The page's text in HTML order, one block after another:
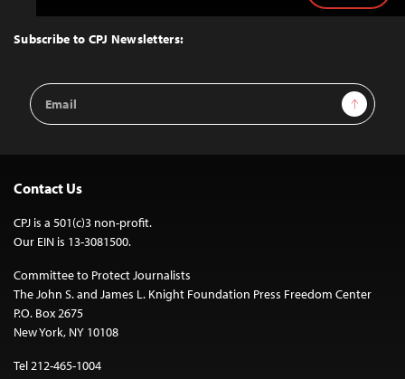
Top
Subscribe to CPJ Newsletters:
Email
Address
Sign Up
Contact Us
CPJ is a 501(c)3 non-profit.
Our EIN is 13-3081500.
Committee to Protect Journalists
The John S. and James L. Knight Foundation Press Freedom Center
P.O. Box 2675
New York, NY 10108
Tel 212-465-1004